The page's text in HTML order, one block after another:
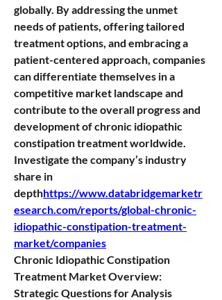
globally. By addressing the unmet
needs of patients, offering tailored
treatment options, and embracing a
patient-centered approach, companies
can differentiate themselves in a
competitive market landscape and
contribute to the overall progress and
development of chronic idiopathic
constipation treatment worldwide.
Investigate the company’s industry
share in
depthhttps://www.databridgemarketr
esearch.com/reports/global-chronic-
idiopathic-constipation-treatment-
market/companies
Chronic Idiopathic Constipation
Treatment Market Overview:
Strategic Questions for Analysis